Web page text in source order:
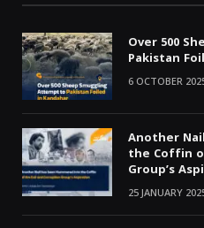
Over 500
Pakistan
6 OCTOBER
Another
the Coffin
Group’s
25 JANUARY